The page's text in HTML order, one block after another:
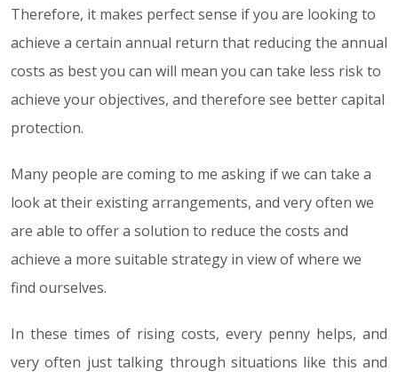
Therefore, it makes perfect sense if you are looking to
achieve a certain annual return that reducing the annual
costs as best you can will mean you can take less risk to
achieve your objectives, and therefore see better capital
protection.
Many people are coming to me asking if we can take a
look at their existing arrangements, and very often we
are able to offer a solution to reduce the costs and
achieve a more suitable strategy in view of where we
find ourselves.
In these times of rising costs, every penny helps, and
very often just talking through situations like this and